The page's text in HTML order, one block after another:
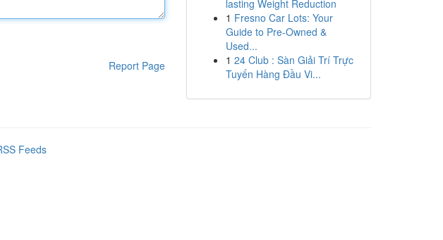
Report Page
lasting Weight Reduction
1 Fresno Car Lots: Your
Guide to Pre-Owned &
Used...
1 24 Club : Sàn Giải Trí Trực
Tuyến Hàng Đầu Vi...
Feeds